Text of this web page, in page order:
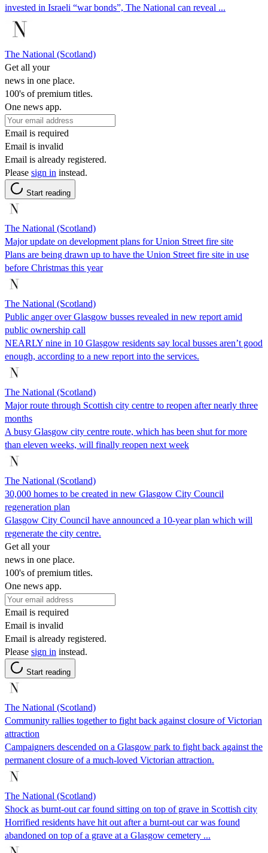
invested in Israeli “war bonds”, The National can reveal ...
The National (Scotland)
Get all your
news in one place.
100's of premium titles.
One news app.
Email is required
Email is invalid
Email is already registered.
Please sign in instead.
Start reading
The National (Scotland)
Major update on development plans for Union Street fire site
Plans are being drawn up to have the Union Street fire site in use
before Christmas this year
The National (Scotland)
Public anger over Glasgow busses revealed in new report amid
public ownership call
NEARLY nine in 10 Glasgow residents say local busses aren’t good
enough, according to a new report into the services.
The National (Scotland)
Major route through Scottish city centre to reopen after nearly three
months
A busy Glasgow city centre route, which has been shut for more
than eleven weeks, will finally reopen next week
The National (Scotland)
30,000 homes to be created in new Glasgow City Council
regeneration plan
Glasgow City Council have announced a 10-year plan which will
regenerate the city centre.
Get all your
news in one place.
100's of premium titles.
One news app.
Email is required
Email is invalid
Email is already registered.
Please sign in instead.
Start reading
The National (Scotland)
Community rallies together to fight back against closure of Victorian
attraction
Campaigners descended on a Glasgow park to fight back against the
permanent closure of a much-loved Victorian attraction.
The National (Scotland)
Shock as burnt-out car found sitting on top of grave in Scottish city
Horrified residents have hit out after a burnt-out car was found
abandoned on top of a grave at a Glasgow cemetery ...